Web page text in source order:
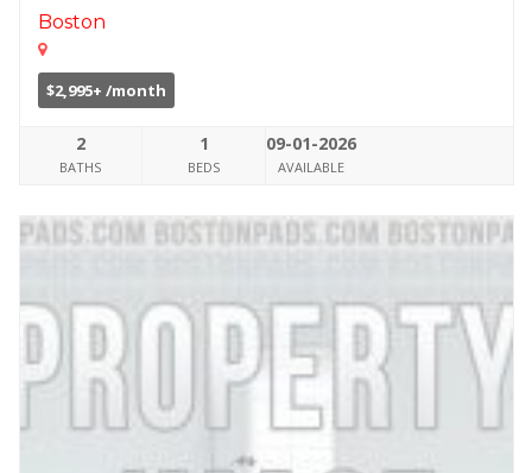
Boston
$2,995+ /month
2
BATHS
1
BEDS
09-01-2026
AVAILABLE